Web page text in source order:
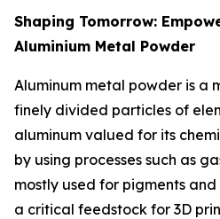
Shaping Tomorrow:
Aluminium Metal Powder
Aluminum metal powder is a
finely divided particles of
aluminum valued for its
by using processes such as
mostly used for pigments
a critical feedstock for 3D